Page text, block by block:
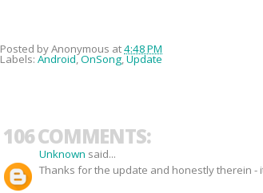
Posted byAnonymous at4:48 PM
Labels: Android,OnSong,Update
106 COMMENTS:
Unknown said...
Thanks for the update and honestly therein -